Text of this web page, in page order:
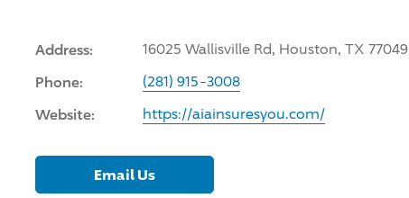
Address: 16025 Wallisville Rd, Houston, TX 77049
Phone: (281) 915-3008
Website: https://aiainsuresyou.com/
Email Us